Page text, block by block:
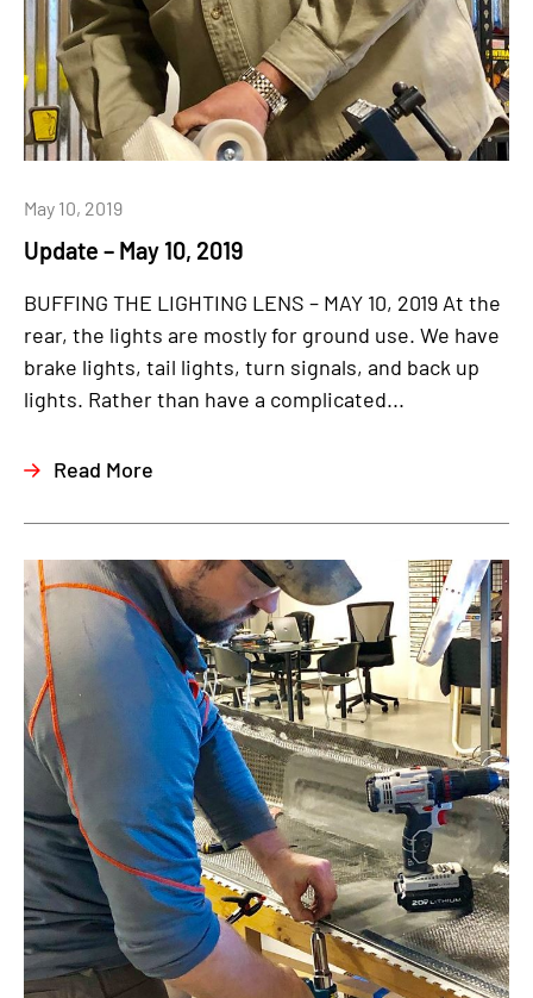
Update – May 10, 2019
May 10, 2019
BUFFING THE LIGHTING LENS – MAY 10, 2019 At the
rear, the lights are mostly for ground use. We have
brake lights, tail lights, turn signals, and back up
lights. Rather than have a complicated...
Read More